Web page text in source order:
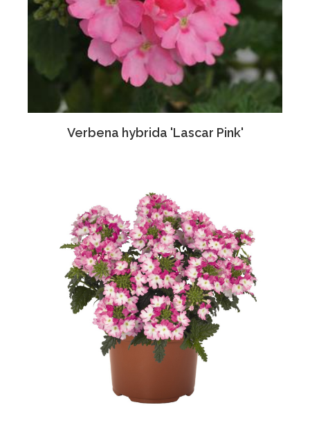
Verbena hybrida 'Lascar Pink'